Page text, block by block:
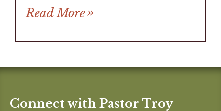
Read Morefrom Those in Your
Connect with Pastor Troy